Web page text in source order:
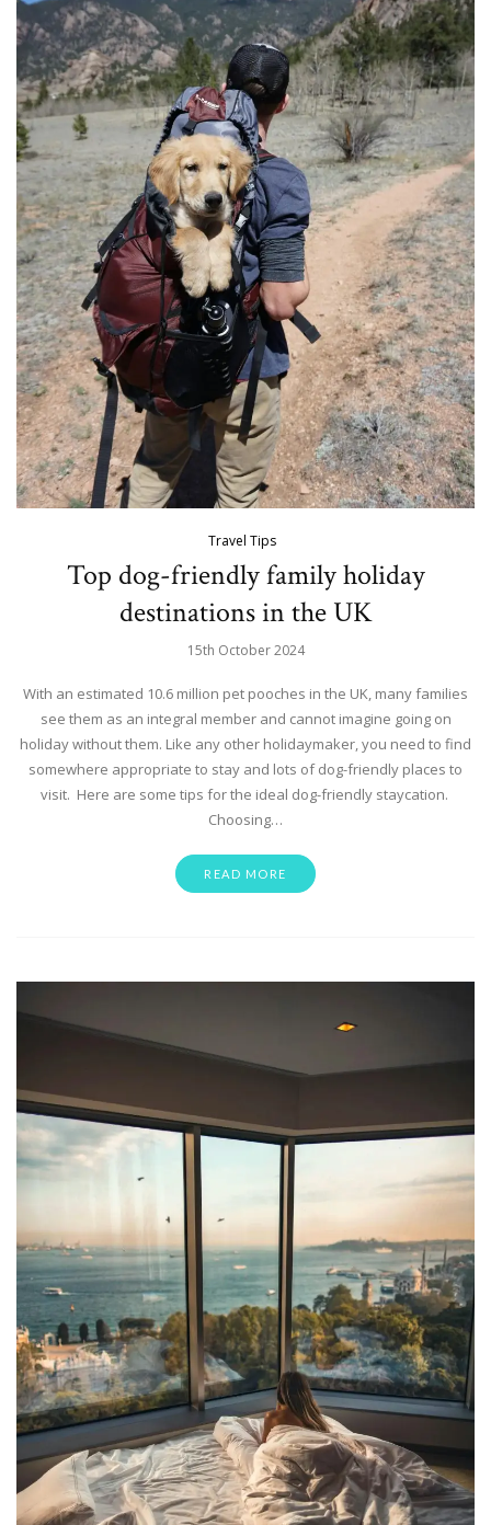
Travel Tips
Top dog-friendly family holiday
destinations in the UK
15th October 2024
With an estimated 10.6 million pet pooches in the UK, many families
see them as an integral member and cannot imagine going on
holiday without them. Like any other holidaymaker, you need to find
somewhere appropriate to stay and lots of dog-friendly places to
visit. Here are some tips for the ideal dog-friendly staycation.
Choosing…
READ MORE